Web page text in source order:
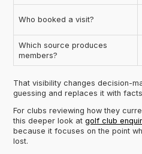
Who booked a visit?
Which source produces
members?
That visibility changes decision-
guessing and replaces it with
For clubs reviewing how they
this deeper look atgolf club
because it focuses on the point
lost.